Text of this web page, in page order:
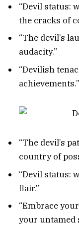
“Devil status:
the cracks of
“The devil’s
audacity.”
“Devilish
achievements.”
“The devil’s
country of
“Devil status:
flair.”
“Embrace
your untamed